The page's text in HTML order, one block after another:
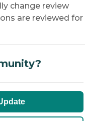
change review
are reviewed for